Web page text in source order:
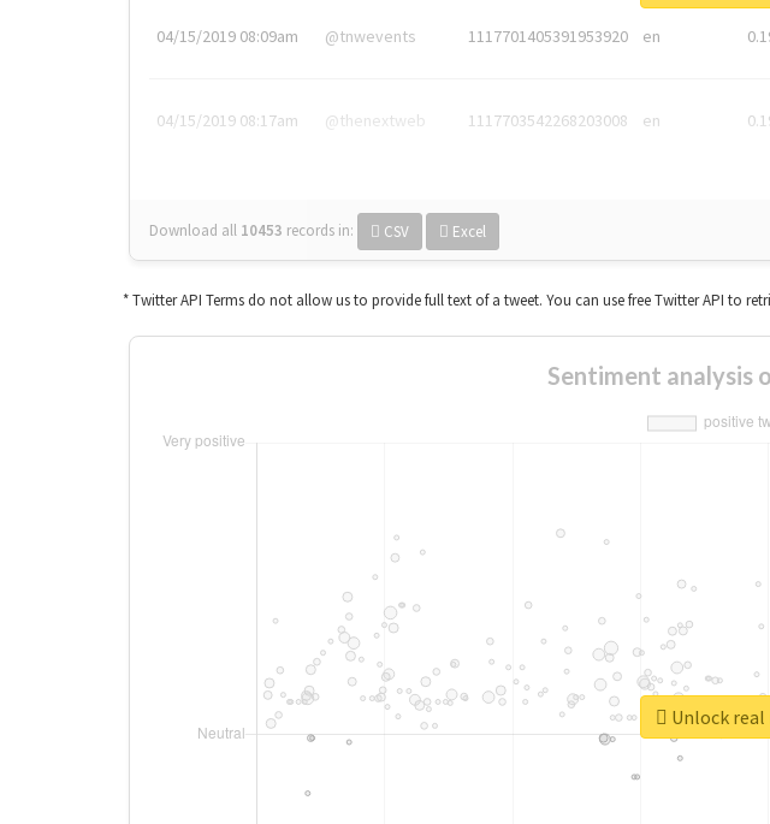
04/15/2019 08:09am @tnwevents 1117701405391953920 en
04/15/2019 08:17am @thenextweb 1117703542268203008 en
Download all 10453 records in: CSV Excel
* Twitter API Terms do not allow us to provide full text of a tweet. You can use free Twitter API to
Sentiment
Unlock